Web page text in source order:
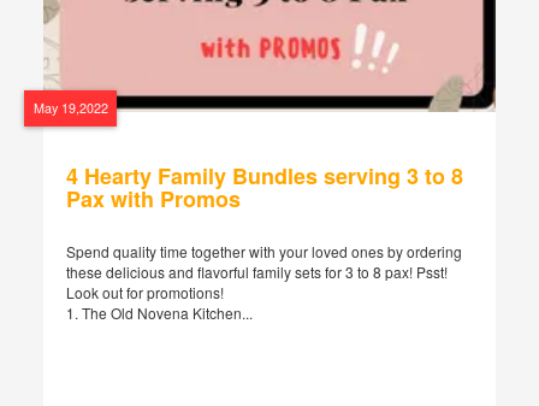
May 19,2022
4 Hearty Family Bundles serving 3 to 8
Pax with Promos
Spend quality time together with your loved ones by ordering
these delicious and flavorful family sets for 3 to 8 pax! Psst!
Look out for promotions!
1. The Old Novena Kitchen...